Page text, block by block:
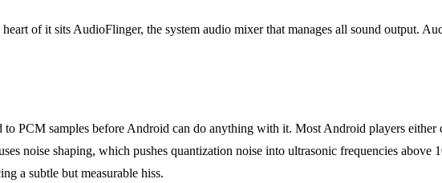
of it sits AudioFlinger, the system audio mixer that manages all sound output.
to PCM samples before Android can do anything with it. Most Android players
noise shaping, which pushes quantization noise into ultrasonic frequencies
a subtle but measurable hiss.